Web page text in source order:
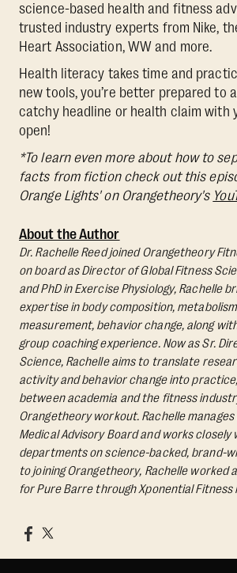
science-based health and fitness
trusted industry experts from Nike,
Heart Association, WW and more.
Health literacy takes time and
new tools, you’re better prepared to
catchy headline or health claim with
open!
*To learn even more about how to
facts from fiction check out this
Orange Lights' on Orangetheory's
About the Author
Dr. Rachelle Reed joined Orangetheory
on board as Director of Global Fitness
and PhD in Exercise Physiology, Rachelle
expertise in body composition,
measurement, behavior change, along
group coaching experience. Now as Sr.
Science, Rachelle aims to translate
activity and behavior change into
between academia and the fitness
Orangetheory workout. Rachelle
Medical Advisory Board and works closely
departments on science-backed, brand-
to joining Orangetheory, Rachelle worked
for Pure Barre through Xponential Fitness